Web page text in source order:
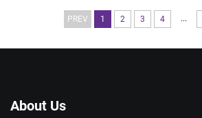
PREV 1 2 3 4 ...
About Us